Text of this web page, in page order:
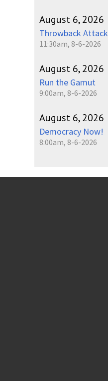
August 6, 2026
Throwback Attack
11:30am, 8-6-2026
August 6, 2026
Run the Gamut
9:00am, 8-6-2026
August 6, 2026
Democracy Now!
8:00am, 8-6-2026